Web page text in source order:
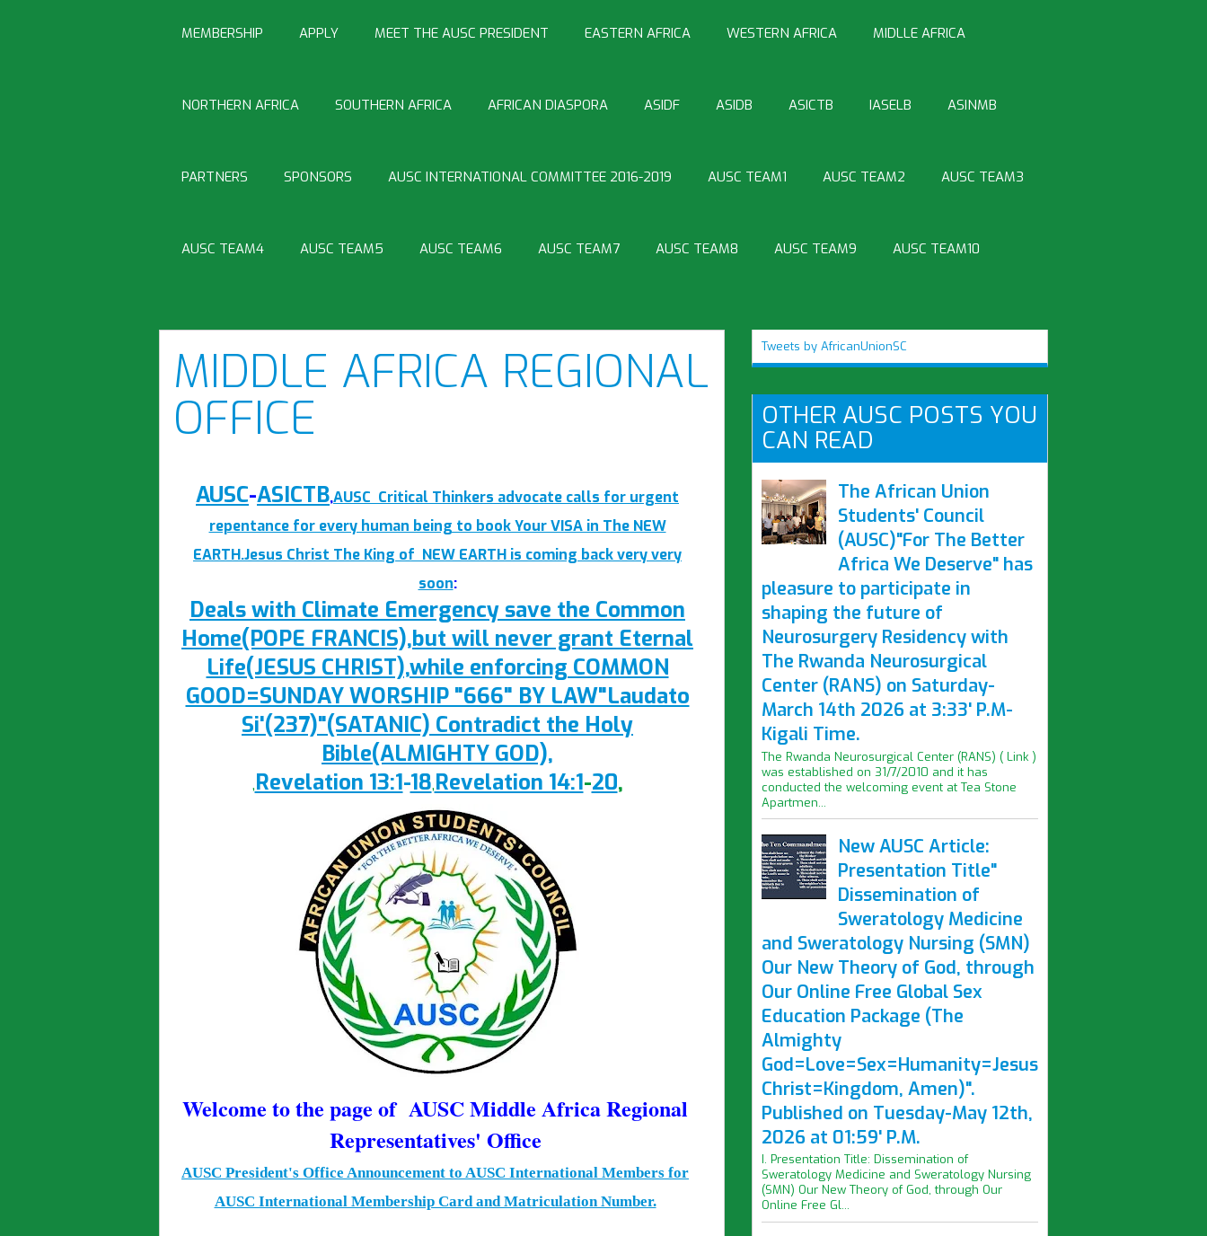
MEMBERSHIP APPLY MEET THE AUSC PRESIDENT EASTERN AFRICA WESTERN AFRICA MIDLLE AFRICA
NORTHERN AFRICA SOUTHERN AFRICA AFRICAN DIASPORA ASIDF ASIDB ASICTB IASELB ASINMB
PARTNERS SPONSORS AUSC INTERNATIONAL COMMITTEE 2016-2019 AUSC TEAM1 AUSC TEAM2 AUSC TEAM3
AUSC TEAM4 AUSC TEAM5 AUSC TEAM6 AUSC TEAM7 AUSC TEAM8 AUSC TEAM9 AUSC TEAM10
MIDDLE AFRICA REGIONAL
OFFICE
AUSC-ASICTB,AUSC Critical Thinkers advocate calls for urgent
repentance for every human being to book Your VISA in The NEW
EARTH.Jesus Christ The King of NEW EARTH is coming back very very
soon:
Deals with Climate Emergency save the Common
Home(POPE FRANCIS),but will never grant Eternal
Life(JESUS CHRIST),while enforcing COMMON
GOOD=SUNDAY WORSHIP "666" BY LAW"Laudato
Si'(237)"(SATANIC) Contradict the Holy
Bible(ALMIGHTY GOD),
,Revelation 13:1-18,Revelation 14:1-20,
Welcome to the page of AUSC Middle Africa Regional
Representatives' Office
AUSC President's Office Announcement to AUSC International Members for
AUSC International Membership Card and Matriculation Number.
Tweets by AfricanUnionSC
OTHER AUSC POSTS YOU
CAN READ
The African Union
Students' Council
(AUSC)"For The Better
Africa We Deserve" has
pleasure to participate in
shaping the future of
Neurosurgery Residency with
The Rwanda Neurosurgical
Center (RANS) on Saturday-
March 14th 2026 at 3:33' P.M-
Kigali Time.
The Rwanda Neurosurgical Center (RANS) ( Link )
was established on 31/7/2010 and it has
conducted the welcoming event at Tea Stone
Apartmen...
New AUSC Article:
Presentation Title"
Dissemination of
Sweratology Medicine
and Sweratology Nursing (SMN)
Our New Theory of God, through
Our Online Free Global Sex
Education Package (The
Almighty
God=Love=Sex=Humanity=Jesus
Christ=Kingdom, Amen)".
Published on Tuesday-May 12th,
2026 at 01:59' P.M.
I. Presentation Title: Dissemination of
Sweratology Medicine and Sweratology Nursing
(SMN) Our New Theory of God, through Our
Online Free Gl...